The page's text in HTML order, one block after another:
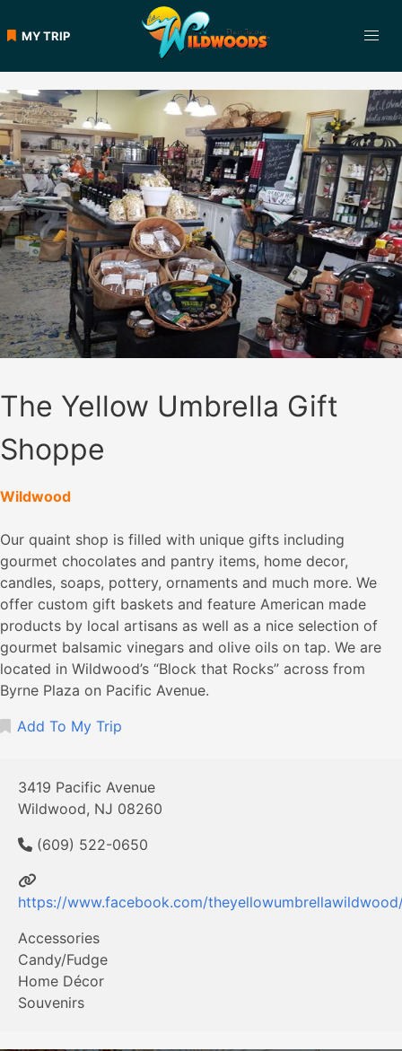
to MY TRIP
The Yellow Umbrella Gift
Shoppe
Wildwood
Our quaint shop is filled with unique gifts including
gourmet chocolates and pantry items, home decor,
candles, soaps, pottery, ornaments and much more. We
offer custom gift baskets and feature American made
products by local artisans as well as a nice selection of
gourmet balsamic vinegars and olive oils on tap. We are
located in Wildwood’s “Block that Rocks” across from
Byrne Plaza on Pacific Avenue.
Add To My Trip
3419 Pacific Avenue
Wildwood, NJ 08260
(609) 522-0650
https://www.facebook.com/
Accessories
Candy/Fudge
Home Décor
Souvenirs